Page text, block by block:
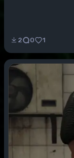
2 0 1